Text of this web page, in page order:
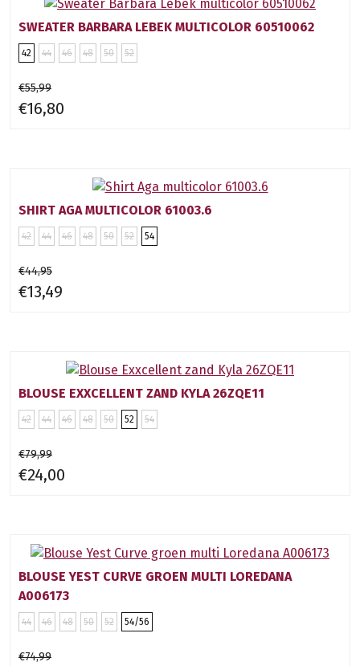
SWEATER BARBARA LEBEK MULTICOLOR 60510062
42 44 46 48 50 52
€55,99
€16,80
SHIRT AGA MULTICOLOR 61003.6
42 44 46 48 50 52 54
€44,95
€13,49
BLOUSE EXXCELLENT ZAND KYLA 26ZQE11
42 44 46 48 50 52 54
€79,99
€24,00
BLOUSE YEST CURVE GROEN MULTI LOREDANA
A006173
44 46 48 50 52 54/56
€74,99